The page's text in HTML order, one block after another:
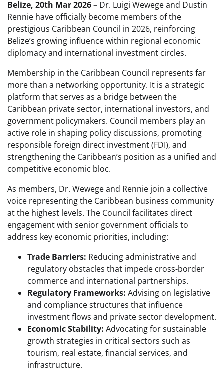
Belize, 20th Mar 2026 – Dr. Luigi Wewege and Dustin
Rennie have officially become members of the
prestigious Caribbean Council in 2026, reinforcing
Belize’s growing influence within regional economic
diplomacy and international investment circles.
Membership in the Caribbean Council represents far
more than a networking opportunity. It is a strategic
platform that serves as a bridge between the
Caribbean private sector, international investors, and
government policymakers. Council members play an
active role in shaping policy discussions, promoting
responsible foreign direct investment (FDI), and
strengthening the Caribbean’s position as a unified and
competitive economic bloc.
As members, Dr. Wewege and Rennie join a collective
voice representing the Caribbean business community
at the highest levels. The Council facilitates direct
engagement with senior government officials to
address key economic priorities, including:
Trade Barriers: Reducing administrative and
regulatory obstacles that impede cross-border
commerce and international partnerships.
Regulatory Frameworks: Advising on legislative
and compliance structures that influence
investment flows and private sector development.
Economic Stability: Advocating for sustainable
growth strategies in critical sectors such as
tourism, real estate, financial services, and
infrastructure.